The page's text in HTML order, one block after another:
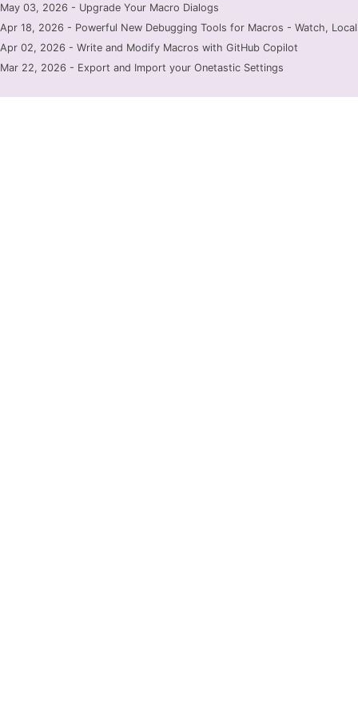
May 03, 2026 - Upgrade Your Macro Dialogs
Apr 18, 2026 - Powerful New Debugging Tools for Macros - Watch,
Apr 02, 2026 - Write and Modify Macros with GitHub Copilot
Mar 22, 2026 - Export and Import your Onetastic Settings